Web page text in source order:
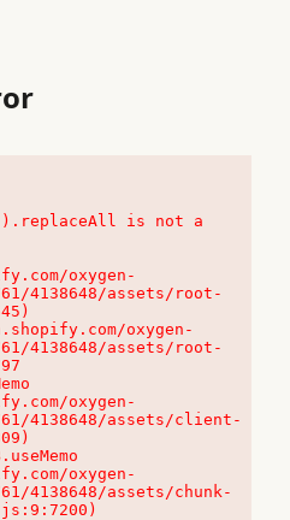
is not a
oxygen-
4138648/assets/root-
4138648/assets/root-
oxygen-
4138648/assets/client-
oxygen-
4138648/assets/chunk-